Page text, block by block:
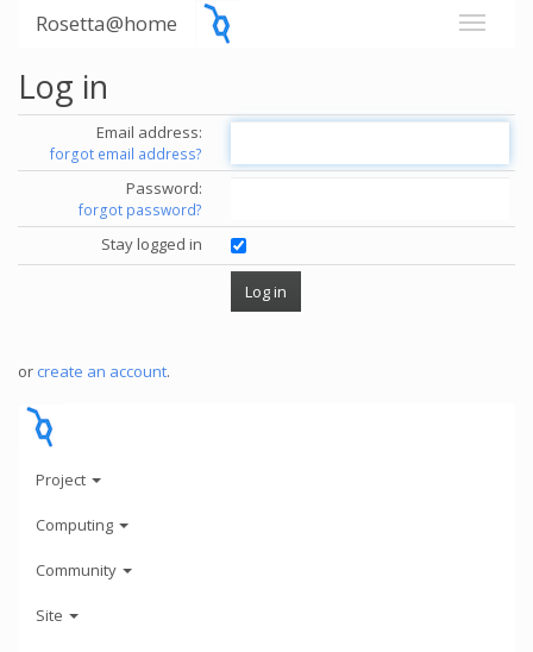
Rosetta@home
Log in
Email address:
forgot email address?
Password:
forgot password?
Stay logged in
or create an account.
Project
Computing
Community
Site